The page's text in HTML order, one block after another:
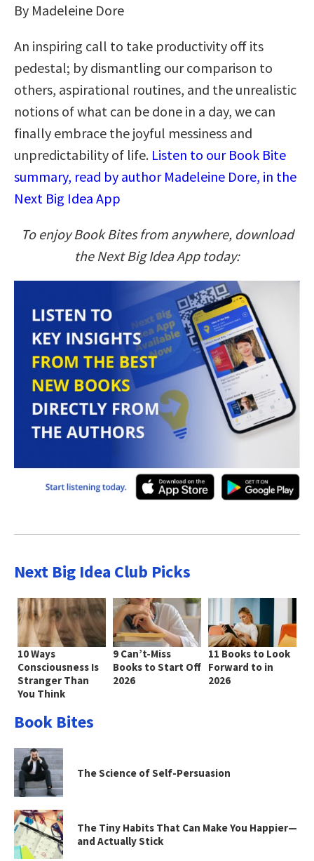
By Madeleine Dore
An inspiring call to take productivity off its
pedestal; by dismantling our comparison to
others, aspirational routines, and the unrealistic
notions of what can be done in a day, we can
finally embrace the joyful messiness and
unpredictability of life. Listen to our Book Bite
summary, read by author Madeleine Dore, in the
Next Big Idea App
To enjoy Book Bites from anywhere, download
the Next Big Idea App today:
Next Big Idea Club Picks
10 Ways
Consciousness Is
Stranger Than
You Think
9 Can’t-Miss
Books to Start Off
2026
11 Books to Look
Forward to in
2026
Book Bites
The Science of Self-Persuasion
The Tiny Habits That Can Make You Happier—
and Actually Stick